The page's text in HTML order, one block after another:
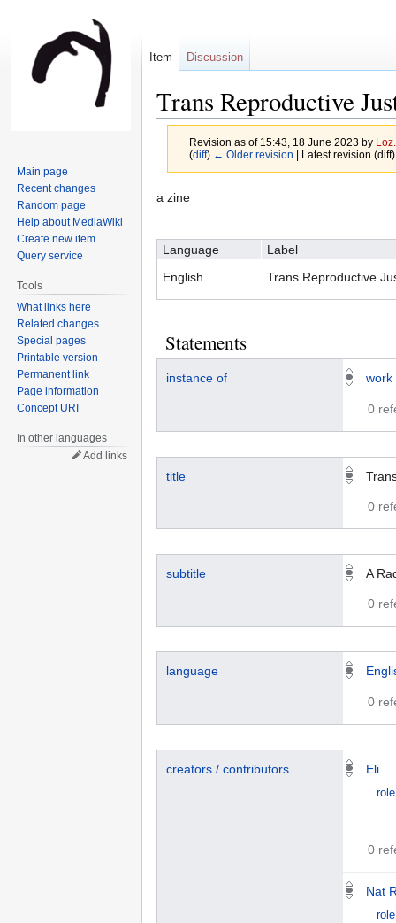
Trans Reproductive
Revision as of 15:43, 18 June 2023 by
(diff) ← Older revision | Latest revision
Jump
Jump
a zine
Language
Label
English
Trans Reproductive
Statements
instance of work
0
title
0
subtitle A
0
language
0
creators / contributors Eli
role
0
Nat
role
Item Discussion
Main page
Recent changes
Random page
Help about MediaWiki
Create new item
Query service
Tools
What links here
Related changes
Special pages
Printable version
Permanent link
Page information
Concept URI
In other languages
Add links